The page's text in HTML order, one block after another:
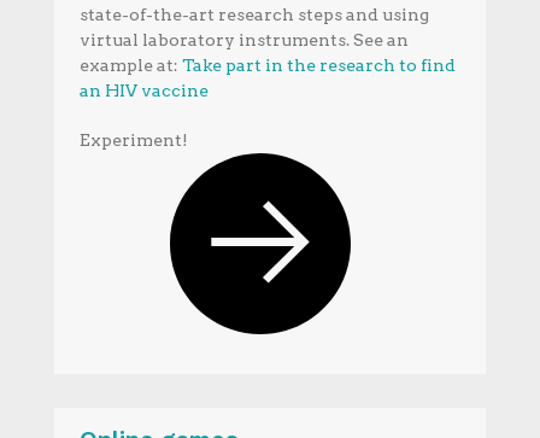
state-of-the-art research steps and using
virtual laboratory instruments. See an
example at: Take part in the research to find
an HIV vaccine
Experiment!